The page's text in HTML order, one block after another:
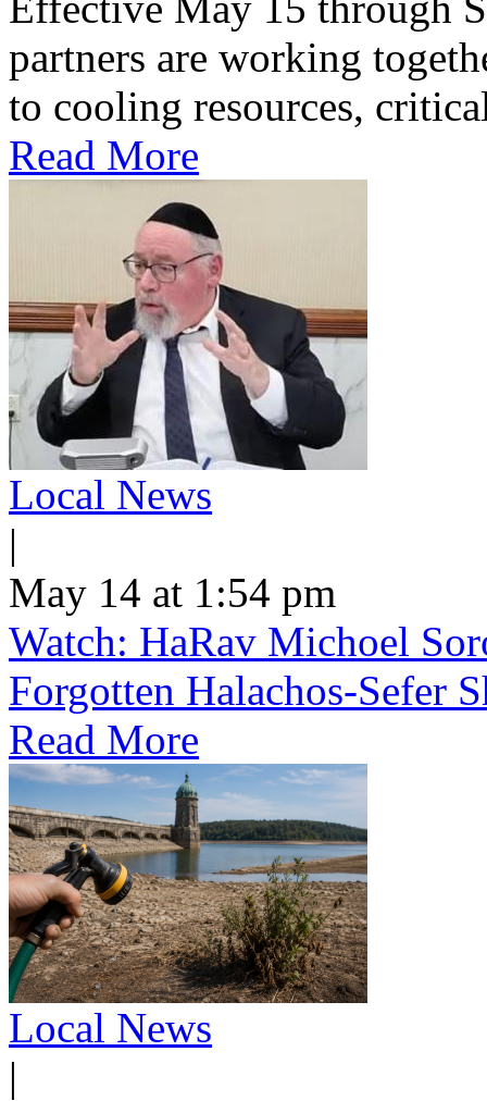
partners are working
to cooling resources,
Read More
Local News
|
May 14 at 1:54 pm
Watch: HaRav Michoel
Forgotten Halachos-Sefer
Read More
Local News
|